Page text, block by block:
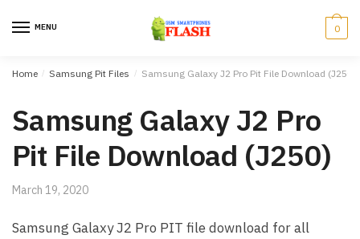
MENU 0
Home / Samsung Pit Files / Samsung Galaxy J2 Pro Pit File Download (J250)
Samsung Galaxy J2 Pro
Pit File Download (J250)
March 19, 2020
Samsung Galaxy J2 Pro PIT file download for all